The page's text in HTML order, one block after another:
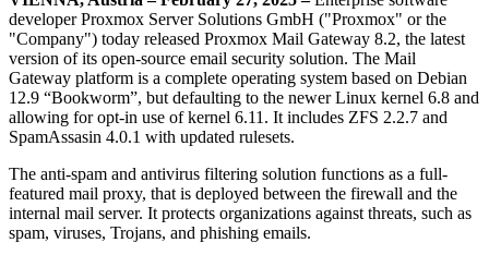
developer Proxmox Server Solutions GmbH ("Proxmox" or the
"Company") today released Proxmox Mail Gateway 8.2, the latest
version of its open-source email security solution. The Mail
Gateway platform is a complete operating system based on Debian
12.9 “Bookworm”, but defaulting to the newer Linux kernel 6.8 and
allowing for opt-in use of kernel 6.11. It includes ZFS 2.2.7 and
SpamAssasin 4.0.1 with updated rulesets.
The anti-spam and antivirus filtering solution functions as a full-
featured mail proxy, that is deployed between the firewall and the
internal mail server. It protects organizations against threats, such as
spam, viruses, Trojans, and phishing emails.